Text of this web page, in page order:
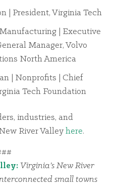
| President, Virginia Tech
| Executive
Manager, Volvo
North America
| Nonprofits | Chief
Tech Foundation
industries, and
River Valley here.
Virginia’s New River
small towns